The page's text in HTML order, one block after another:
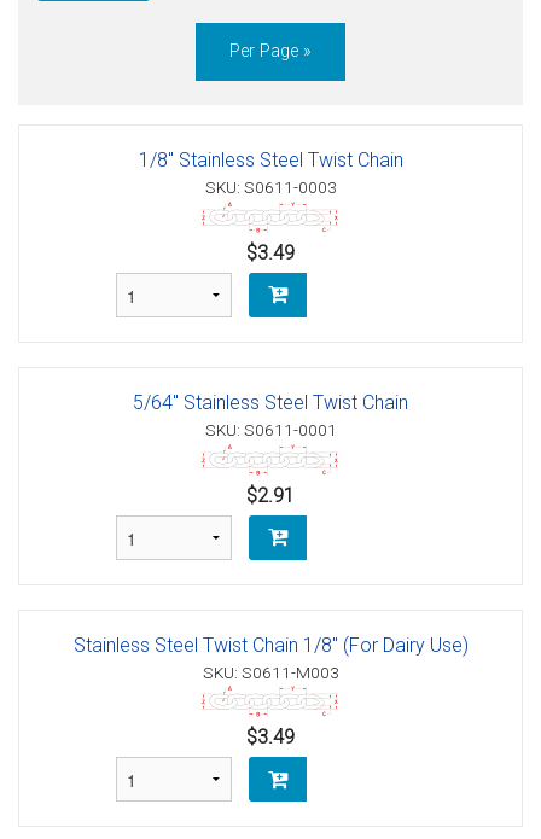
Per Page »
1/8" Stainless Steel Twist Chain
SKU: S0611-0003
$3.49
5/64" Stainless Steel Twist Chain
SKU: S0611-0001
$2.91
Stainless Steel Twist Chain 1/8" (For Dairy Use)
SKU: S0611-M003
$3.49